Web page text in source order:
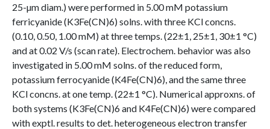
25-µm diam.) were performed in 5.00 mM potassium
ferricyanide (K3Fe(CN)6) solns. with three KCl concns.
(0.10, 0.50, 1.00 mM) at three temps. (22±1, 25±1, 30±1 °C)
and at 0.02 V/s (scan rate). Electrochem. behavior was also
investigated in 5.00 mM solns. of the reduced form,
potassium ferrocyanide (K4Fe(CN)6), and the same three
KCl concns. at one temp. (22±1 °C). Numerical approxns. of
both systems (K3Fe(CN)6 and K4Fe(CN)6) were compared
with exptl. results to det. heterogeneous electron transfer